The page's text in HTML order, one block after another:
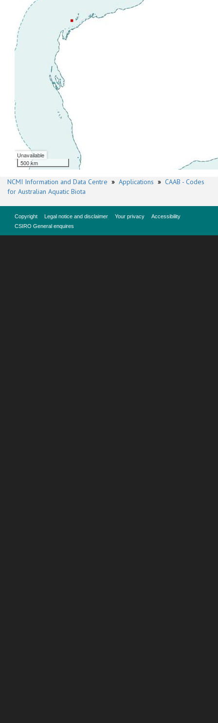
Unavailable
500 km
NCMI Information and Data Centre » Applications » CAAB - Codes
for Australian Aquatic Biota
Copyright Legal notice and disclaimer Your privacy
Accessibility
CSIRO General enquires